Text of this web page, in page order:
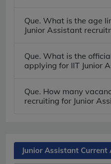
Que. What is the age
Junior Assistant
Que. What is the
applying for IIT Junior
Que. How many
recruiting for Junior
Junior Assistant Current